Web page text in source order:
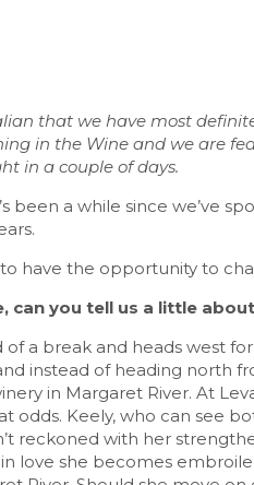
that we have most
in the Wine and we are
in a couple of days.
been a while since we’ve
have the opportunity to
can you tell us a little
a break and heads west
instead of heading north
in Margaret River. At
odds. Keely, who can see
reckoned with her
love she becomes